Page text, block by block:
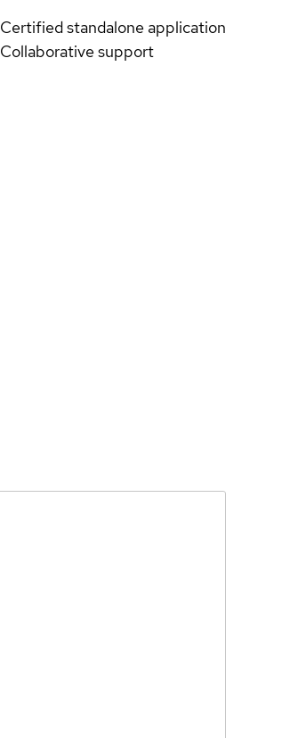
Certified standalone application
Collaborative support